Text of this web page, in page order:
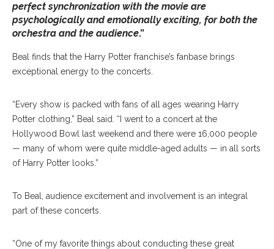
perfect synchronization with the movie are
psychologically and emotionally exciting, for both the
orchestra and the audience.”
Beal finds that the Harry Potter franchise’s fanbase brings
exceptional energy to the concerts.
“Every show is packed with fans of all ages wearing Harry
Potter clothing,” Beal said. “I went to a concert at the
Hollywood Bowl last weekend and there were 16,000 people
— many of whom were quite middle-aged adults — in all sorts
of Harry Potter looks.”
To Beal, audience excitement and involvement is an integral
part of these concerts.
“One of my favorite things about conducting these great